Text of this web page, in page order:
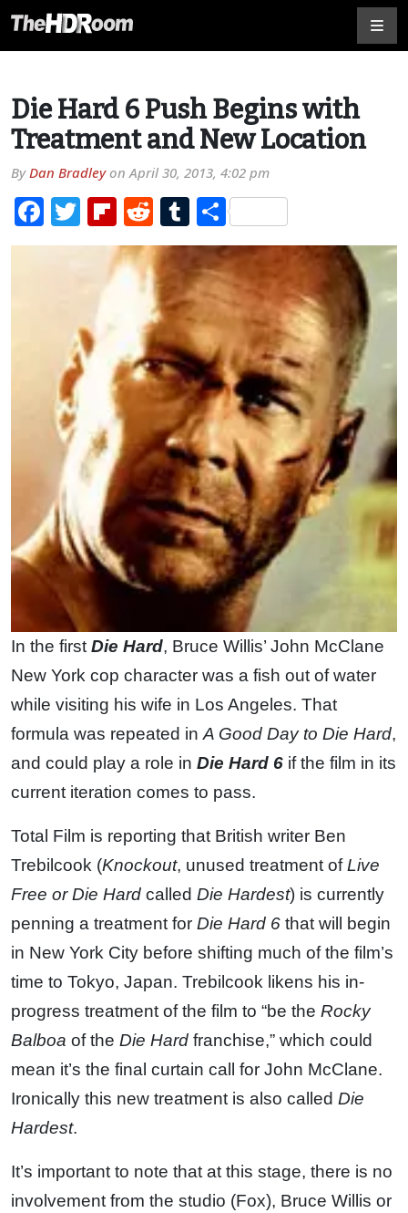
Die Hard 6 Push Begins with
Treatment and New Location
ByDan BradleyonApril 30, 2013, 4:02 pm
Facebook
TwitterFlipboard
RedditTumblr
Share
In the first Die Hard, Bruce Willis’ John McClane
New York cop character was a fish out of water
while visiting his wife in Los Angeles. That
formula was repeated in A Good Day to Die Hard,
and could play a role in Die Hard 6 if the film in its
current iteration comes to pass.
Total Film is reporting that British writer Ben
Trebilcook (Knockout, unused treatment ofLive
Free or Die Hard called Die Hardest) is currently
penning a treatment for Die Hard 6 that will begin
in New York City before shifting much of the film’s
time to Tokyo, Japan. Trebilcook likens his in-
progress treatment of the film to “be the Rocky
Balboa of the Die Hard franchise,” which could
mean it’s the final curtain call for John McClane.
Ironically this new treatment is also called Die
Hardest.
It’s important to note that at this stage, there is no
involvement from the studio (Fox), Bruce Willis or